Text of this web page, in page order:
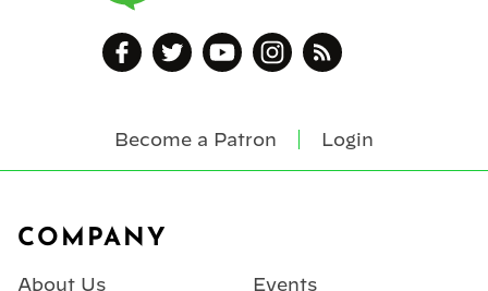
Become a Patron Login
COMPANY
About Us
Events